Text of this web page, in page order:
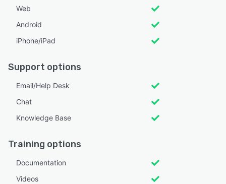
Web
Android
iPhone/iPad
Support options
Email/Help Desk
Chat
Knowledge Base
Training options
Documentation
Videos